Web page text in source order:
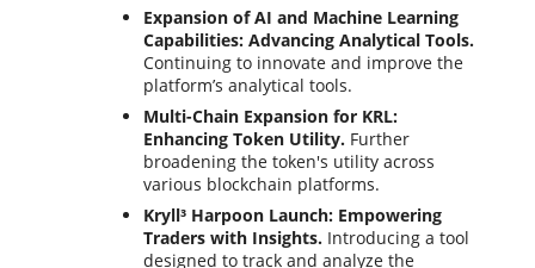
Expansion of AI and Machine Learning
Capabilities: Advancing Analytical Tools.
Continuing to innovate and improve the
platform’s analytical tools.
Multi-Chain Expansion for KRL:
Enhancing Token Utility. Further
broadening the token's utility across
various blockchain platforms.
Kryll³ Harpoon Launch: Empowering
Traders with Insights. Introducing a tool
designed to track and analyze the